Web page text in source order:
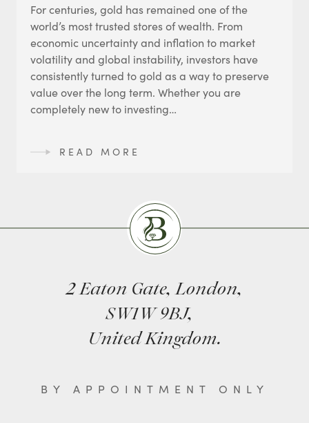
For centuries, gold has remained one of the
world’s most trusted stores of wealth. From
economic uncertainty and inflation to market
volatility and global instability, investors have
consistently turned to gold as a way to preserve
value over the long term. Whether you are
completely new to investing…
READ MORE
Burlingtons
2 Eaton Gate, London,
SW1W 9BJ,
United Kingdom.
BY APPOINTMENT ONLY